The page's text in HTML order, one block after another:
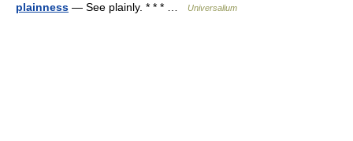
plainness — See plainly. * * * … Universalium